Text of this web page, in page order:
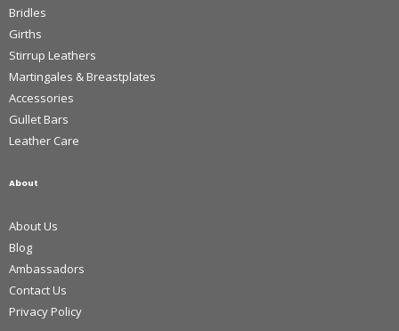
Bridles
Girths
Stirrup Leathers
Martingales & Breastplates
Accessories
Gullet Bars
Leather Care
About
About Us
Blog
Ambassadors
Contact Us
Privacy Policy